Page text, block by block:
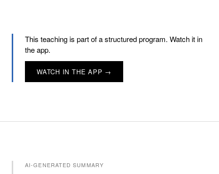
This teaching is part of a structured program. Watch it in
the app.
WATCH IN THE APP →
AI-GENERATED SUMMARY